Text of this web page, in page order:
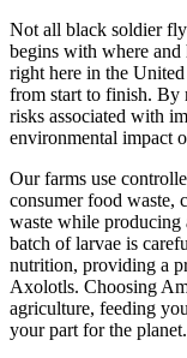
Not all black soldier
begins with where and
right here in the
from start to finish. By
risks associated with
environmental impact
Our farms use
consumer food waste,
waste while
batch of larvae is
nutrition, providing a
Axolotls. Choosing
agriculture, feeding
your part for the planet.